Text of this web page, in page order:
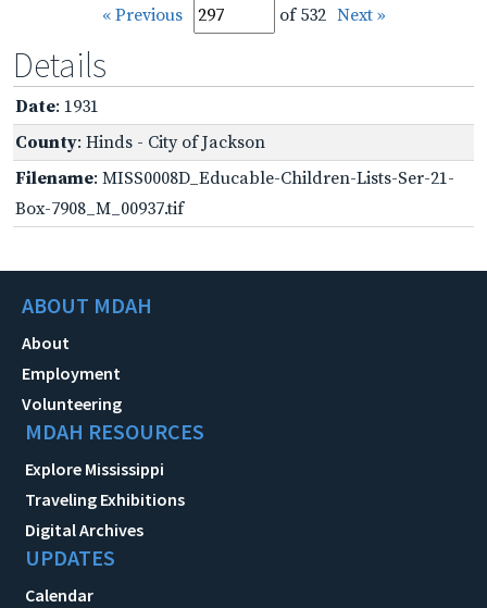
« Previous of 532 Next »
Details
Date: 1931
County: Hinds - City of Jackson
Filename: MISS0008D_Educable-Children-Lists-Ser-21-
Box-7908_M_00937.tif
ABOUT MDAH
About
Employment
Volunteering
MDAH RESOURCES
Explore Mississippi
Traveling Exhibitions
Digital Archives
UPDATES
Calendar